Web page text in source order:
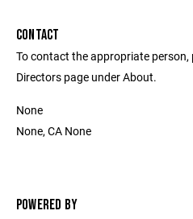
CONTACT
To contact the appropriate
Directors page under About.
None
None, CA None
POWERED BY